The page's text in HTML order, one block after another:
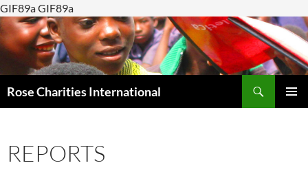
GIF89a GIF89a
Rose Charities International
REPORTS